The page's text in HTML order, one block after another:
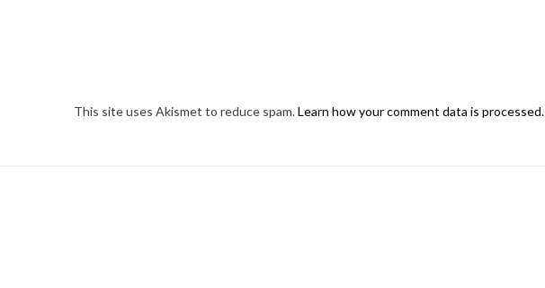
This site uses Akismet to reduce spam.Learn how your comment data is processed.